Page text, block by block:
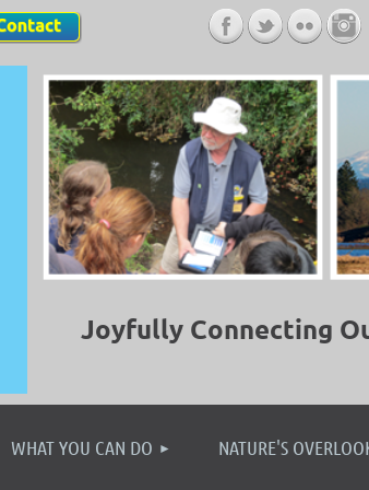
Joyfully Connecting
WHAT YOU CAN DO NATURE'S